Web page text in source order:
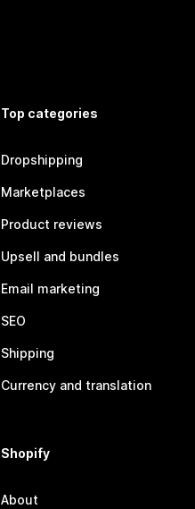
Top categories
Dropshipping
Marketplaces
Product reviews
Upsell and bundles
Email marketing
SEO
Shipping
Currency and translation
Shopify
About